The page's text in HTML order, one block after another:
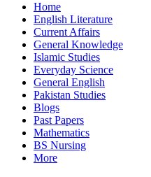
Home
English Literature
Current Affairs
General Knowledge
Islamic Studies
Everyday Science
General English
Pakistan Studies
Blogs
Past Papers
Mathematics
BS Nursing
More